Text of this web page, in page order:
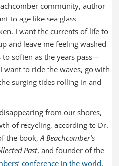
community, author
to age like sea glass.
I want the currents of life to
and leave me feeling washed
to soften as the years pass—
want to ride the waves, go with
surging tides rolling in and
from our shores,
of recycling, according to Dr.
the book, A Beachcomber’s
Past, and founder of the
conference in the world.